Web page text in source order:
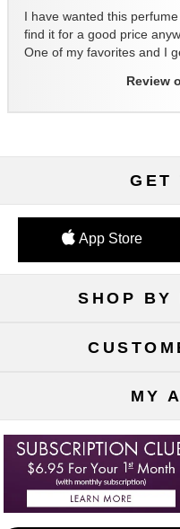
I have wanted this
find it for a good price
One of my favorites and I
Review
GET
App Store
SHOP BY
MY